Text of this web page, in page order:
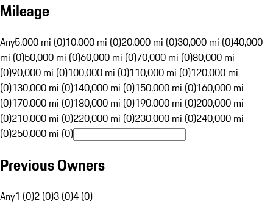
Mileage
Any5,000 mi (0)10,000 mi (0)20,000 mi (0)30,000 mi (0)40,000
mi (0)50,000 mi (0)60,000 mi (0)70,000 mi (0)80,000 mi
(0)90,000 mi (0)100,000 mi (0)110,000 mi (0)120,000 mi
(0)130,000 mi (0)140,000 mi (0)150,000 mi (0)160,000 mi
(0)170,000 mi (0)180,000 mi (0)190,000 mi (0)200,000 mi
(0)210,000 mi (0)220,000 mi (0)230,000 mi (0)240,000 mi
(0)250,000 mi (0)
Previous Owners
Any1 (0)2 (0)3 (0)4 (0)